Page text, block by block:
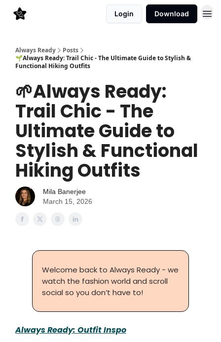
Login Download
Always Ready
Posts
🌱Always Ready: Trail Chic - The Ultimate Guide to Stylish &
Functional Hiking Outfits
🌱Always Ready:
Trail Chic - The
Ultimate Guide to
Stylish & Functional
Hiking Outfits
Mila Banerjee
March 15, 2026
Welcome back to Always Ready - we
watch the fashion world and scroll
social so you don’t have to!
Always Ready: Outfit Inspo